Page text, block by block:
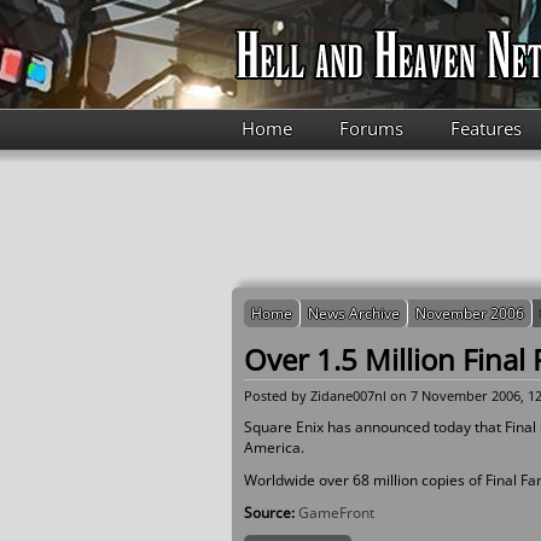
Skip to main content
Home Forums Features
Home News Archive November 2006
Over 1.5 Million Final
Posted by Zidane007nl on 7 November 2006,
Square Enix has announced today that
America.
Worldwide over 68 million copies of Final
Source:GameFront